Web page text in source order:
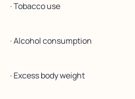
· Tobacco use
· Alcohol consumption
· Excess body weight